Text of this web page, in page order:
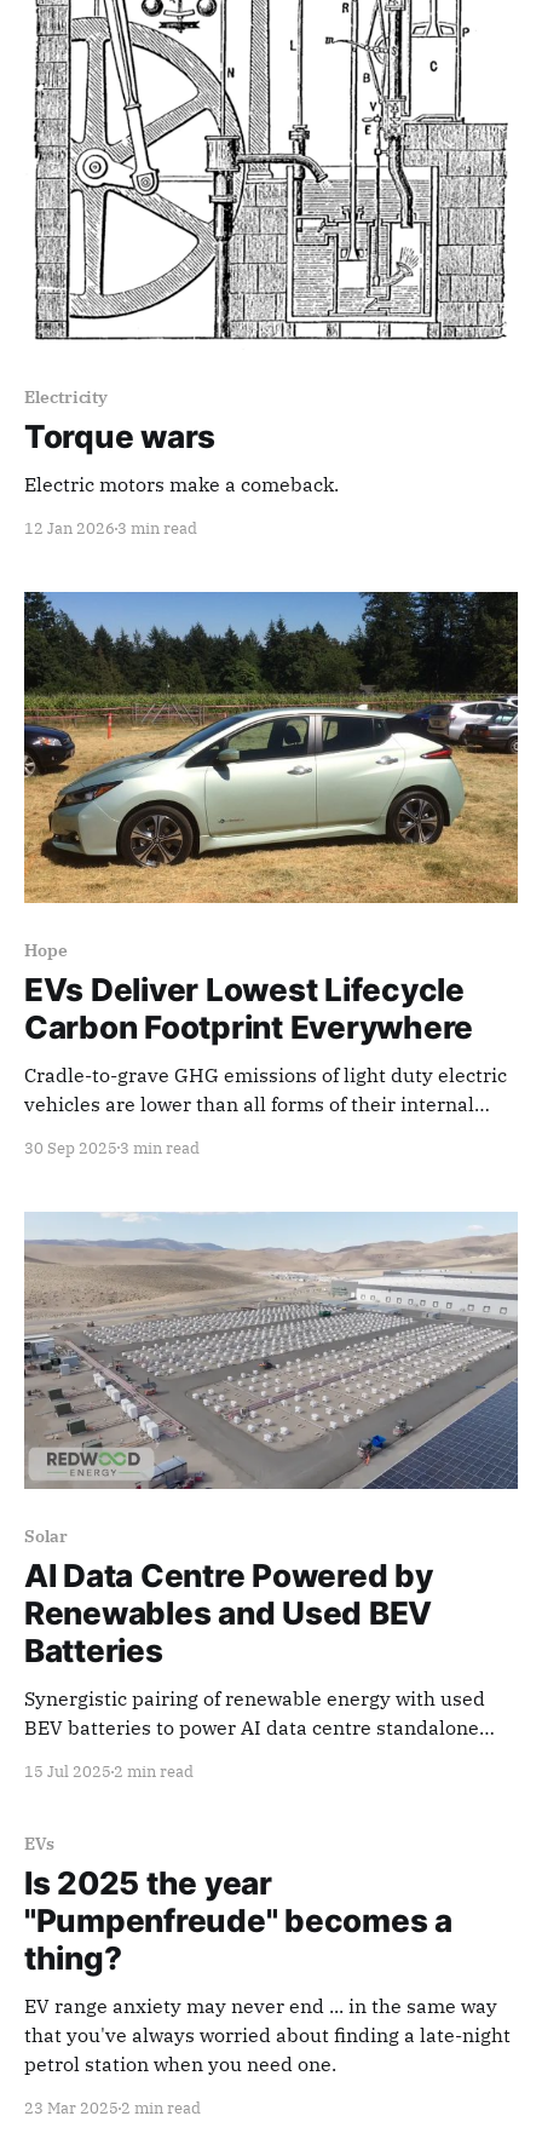
Electricity
Torque wars
Electric motors make a comeback.
12 Jan 2026 3 min read
Hope
EVs Deliver Lowest Lifecycle
Carbon Footprint Everywhere
Cradle-to-grave GHG emissions of light duty electric
vehicles are lower than all forms of their internal
region
30 Sep 2025 3 min read
Solar
AI Data Centre Powered by
Renewables and Used BEV
Batteries
Synergistic pairing of renewable energy with used
BEV batteries to power AI data centre standalone
15 Jul 2025 2 min read
EVs
Is 2025 the year
"Pumpenfreude" becomes a
thing?
EV range anxiety may never end ... in the same way
that you've always worried about finding a late-night
petrol station when you need one.
23 Mar 2025 2 min read